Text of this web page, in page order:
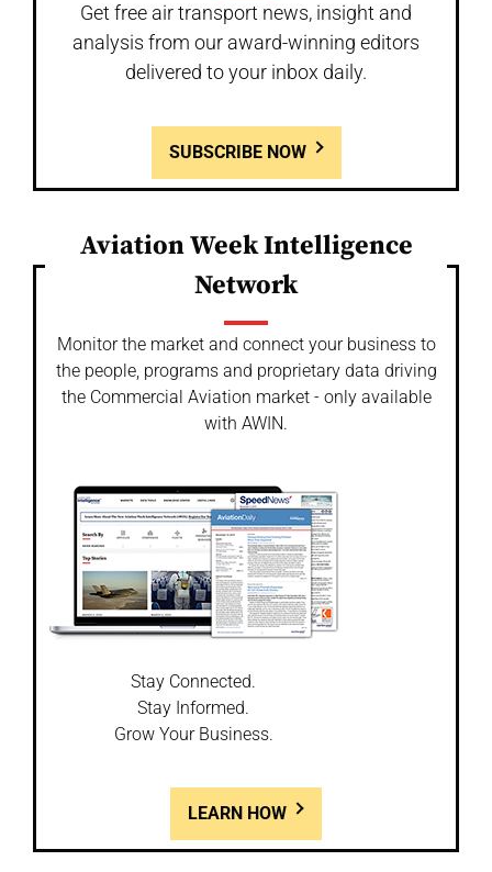
Get free air transport news, insight and
analysis from our award-winning editors
delivered to your inbox daily.
SUBSCRIBE NOW
Aviation Week Intelligence
Network
Monitor the market and connect your business to
the people, programs and proprietary data driving
the Commercial Aviation market - only available
with AWIN.
Stay Connected.
Stay Informed.
Grow Your Business.
LEARN HOW